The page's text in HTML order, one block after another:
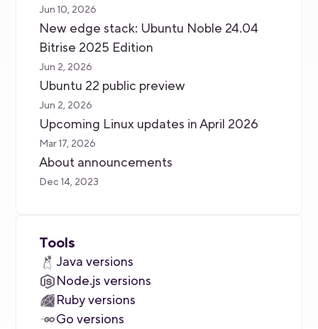
Jun 10, 2026
New edge stack: Ubuntu Noble 24.04
Bitrise 2025 Edition
Jun 2, 2026
Ubuntu 22 public preview
Jun 2, 2026
Upcoming Linux updates in April 2026
Mar 17, 2026
About announcements
Dec 14, 2023
Tools
Java versions
Node.js versions
Ruby versions
Go versions